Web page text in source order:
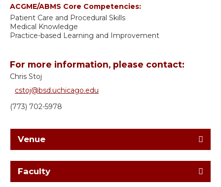
ACGME/ABMS Core Competencies:
Patient Care and Procedural Skills
Medical Knowledge
Practice-based Learning and Improvement
For more information, please contact:
Chris Stoj
cstoj@bsd.uchicago.edu
(773) 702-5978
Venue
Faculty